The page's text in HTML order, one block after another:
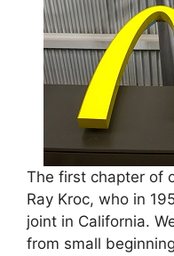
The first chapter of
Ray Kroc, who in
joint in California.
from small